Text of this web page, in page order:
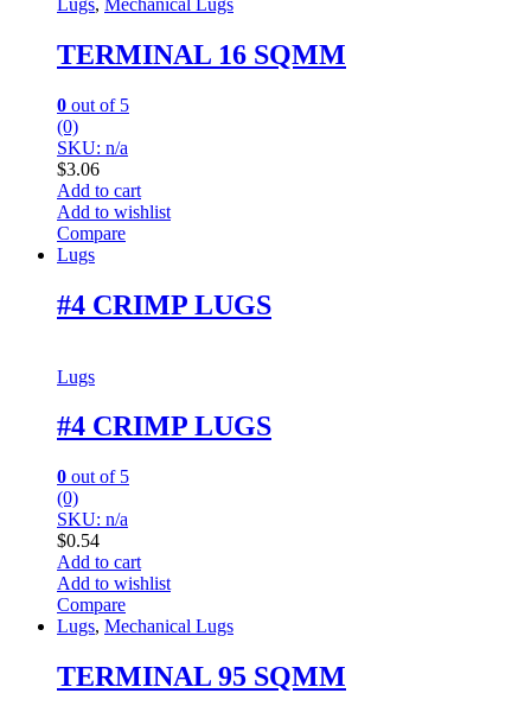
Lugs, Mechanical Lugs
TERMINAL 16 SQMM
0 out of 5
(0)
SKU: n/a
$3.06
Add to cart
Add to wishlist
Compare
Lugs
#4 CRIMP LUGS
Lugs
#4 CRIMP LUGS
0 out of 5
(0)
SKU: n/a
$0.54
Add to cart
Add to wishlist
Compare
Lugs, Mechanical Lugs
TERMINAL 95 SQMM